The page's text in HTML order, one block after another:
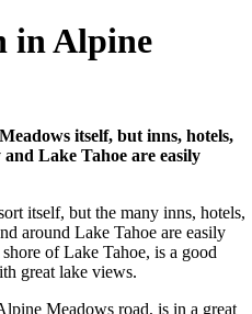
in Alpine
itself, but inns, hotels,
Lake Tahoe are easily
itself, but the many inns, hotels,
around Lake Tahoe are easily
of Lake Tahoe, is a good
great lake views.
Meadows road, is in a great